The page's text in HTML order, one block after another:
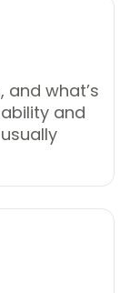
and what’s
and